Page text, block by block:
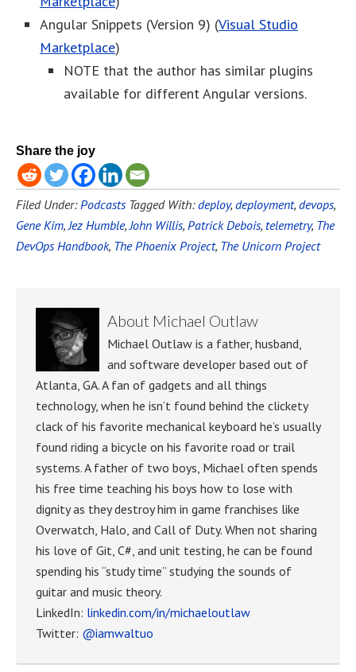
Angular Snippets (Version 9) (Visual Studio
Marketplace)
NOTE that the author has similar plugins
available for different Angular versions.
Share the joy
Filed Under: Podcasts Tagged With:deploy, deployment, devops,
Gene Kim, Jez Humble, John Willis, Patrick Debois, telemetry, The
DevOps Handbook, The Phoenix Project, The Unicorn Project
About Michael Outlaw
Michael Outlaw is a father, husband,
and software developer based out of
Atlanta, GA. A fan of gadgets and all things
technology, when he isn’t found behind the clickety
clack of his favorite mechanical keyboard he’s usually
found riding a bicycle on his favorite road or trail
systems. A father of two boys, Michael often spends
his free time teaching his boys how to lose with
dignity as they destroy him in game franchises like
Overwatch, Halo, and Call of Duty. When not sharing
his love of Git, C#, and unit testing, he can be found
spending his “study time” studying the sounds of
guitar and music theory.
LinkedIn: linkedin.com/in/michaeloutlaw
Twitter: @iamwaltuo